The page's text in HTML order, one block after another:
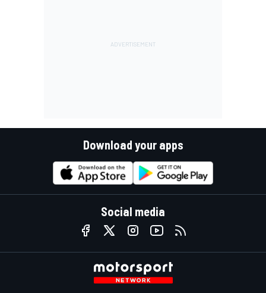
Download your apps
Social media